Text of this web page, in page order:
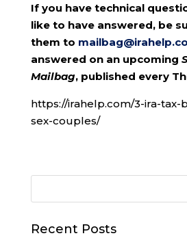
If you have technical
like to have answered, be
them to
answered on an upcoming
Mailbag, published every
https://irahelp.com/3-ira-tax-
sex-couples/
Recent Posts